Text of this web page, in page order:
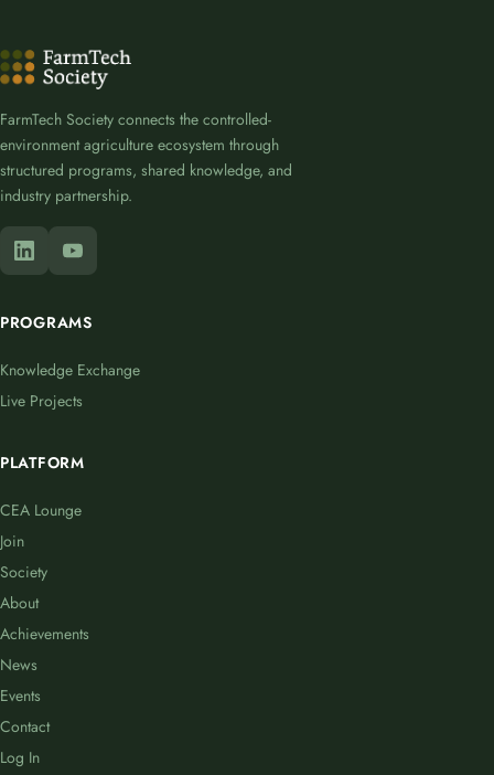
FarmTech Society connects the controlled-
environment agriculture ecosystem through
structured programs, shared knowledge, and
industry partnership.
PROGRAMS
Knowledge Exchange
Live Projects
PLATFORM
CEA Lounge
Join
Society
About
Achievements
News
Events
Contact
Log In